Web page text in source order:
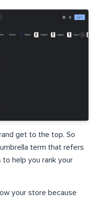
get to the top. So
term that refers
help you rank your
your store because